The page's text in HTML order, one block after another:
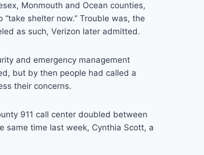
Monmouth and Ocean counties,
shelter now.” Trouble was, the
as such, Verizon later admitted.
and emergency management
but by then people had called a
their concerns.
911 call center doubled between
same time last week, Cynthia Scott, a